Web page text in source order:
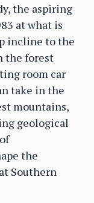
the aspiring
at what is
incline to the
the forest
room car
take in the
mountains,
geological
the
Southern